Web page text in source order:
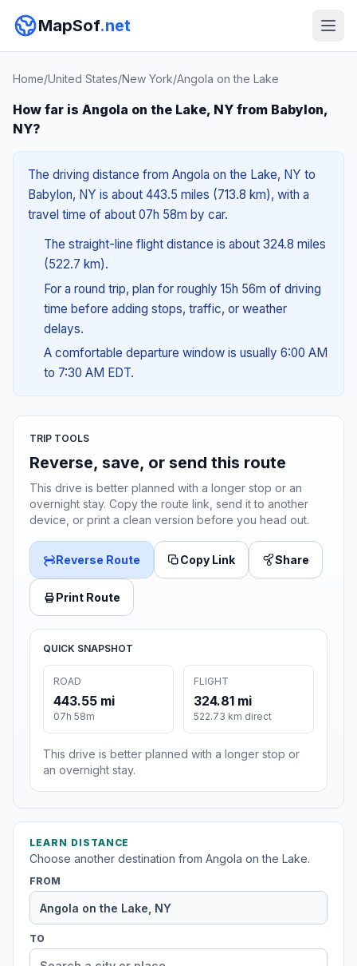
MapSof.net
Home/United States/New York/Angola on the Lake
How far is Angola on the Lake, NY from Babylon,
NY?
The driving distance from Angola on the Lake, NY to
Babylon, NY is about 443.5 miles (713.8 km), with a
travel time of about 07h 58m by car.
The straight-line flight distance is about 324.8 miles
(522.7 km).
For a round trip, plan for roughly 15h 56m of driving
time before adding stops, traffic, or weather
delays.
A comfortable departure window is usually 6:00 AM
to 7:30 AM EDT.
TRIP TOOLS
Reverse, save, or send this route
This drive is better planned with a longer stop or an
overnight stay. Copy the route link, send it to another
device, or print a clean version before you head out.
Reverse Route Copy Link Share
Print Route
QUICK SNAPSHOT
ROAD
443.55 mi
07h 58m
FLIGHT
324.81 mi
522.73 km direct
This drive is better planned with a longer stop or
an overnight stay.
LEARN DISTANCE
Choose another destination from Angola on the Lake.
FROM
TO